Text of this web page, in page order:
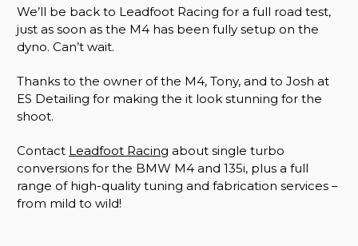
We’ll be back to Leadfoot Racing for a full road test,
just as soon as the M4 has been fully setup on the
dyno. Can’t wait.
Thanks to the owner of the M4, Tony, and to Josh at
ES Detailing for making the it look stunning for the
shoot.
Contact Leadfoot Racing about single turbo
conversions for the BMW M4 and 135i, plus a full
range of high-quality tuning and fabrication services –
from mild to wild!